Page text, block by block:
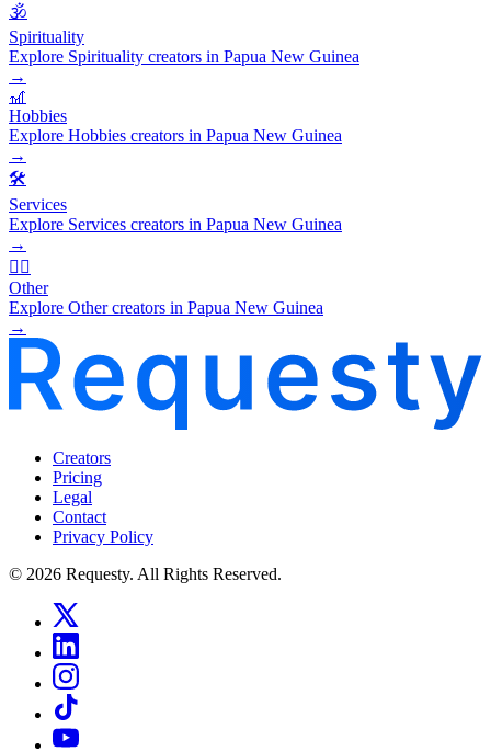
🕉️
Spirituality
Explore Spirituality creators in Papua New Guinea
→
🎢
Hobbies
Explore Hobbies creators in Papua New Guinea
→
🛠️
Services
Explore Services creators in Papua New Guinea
→
🧜‍♂️
Other
Explore Other creators in Papua New Guinea
→
Creators
Pricing
Legal
Contact
Privacy Policy
© 2026 Requesty. All Rights Reserved.